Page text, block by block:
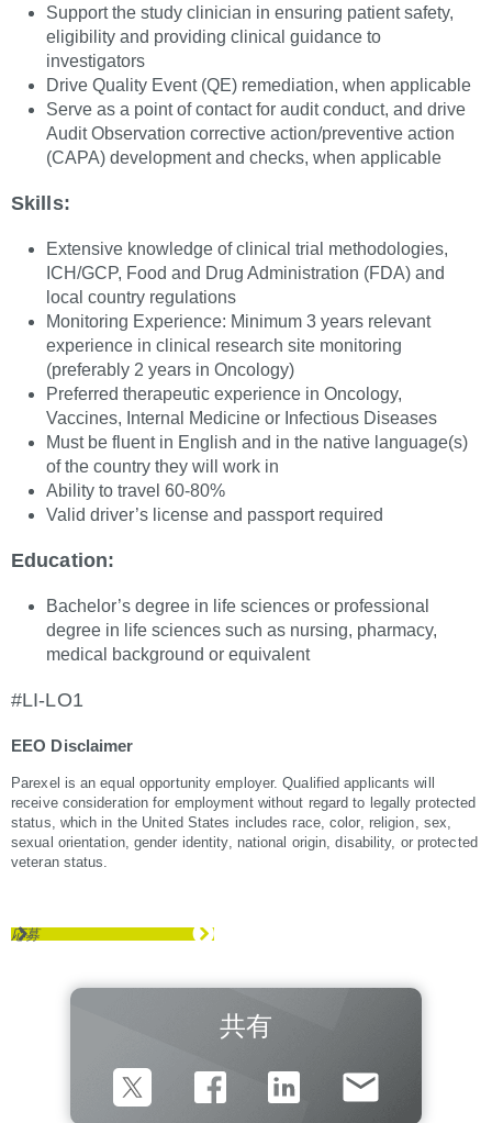
Support the study clinician in ensuring patient safety,
eligibility and providing clinical guidance to
investigators
Drive Quality Event (QE) remediation, when applicable
Serve as a point of contact for audit conduct, and drive
Audit Observation corrective action/preventive action
(CAPA) development and checks, when applicable
Skills:
Extensive knowledge of clinical trial methodologies,
ICH/GCP, Food and Drug Administration (FDA) and
local country regulations
Monitoring Experience: Minimum 3 years relevant
experience in clinical research site monitoring
(preferably 2 years in Oncology)
Preferred therapeutic experience in Oncology,
Vaccines, Internal Medicine or Infectious Diseases
Must be fluent in English and in the native language(s)
of the country they will work in
Ability to travel 60-80%
Valid driver’s license and passport required
Education:
Bachelor’s degree in life sciences or professional
degree in life sciences such as nursing, pharmacy,
medical background or equivalent
#LI-LO1
EEO Disclaimer
Parexel is an equal opportunity employer. Qualified applicants will
receive consideration for employment without regard to legally protected
status, which in the United States includes race, color, religion, sex,
sexual orientation, gender identity, national origin, disability, or protected
veteran status.
応募
共有